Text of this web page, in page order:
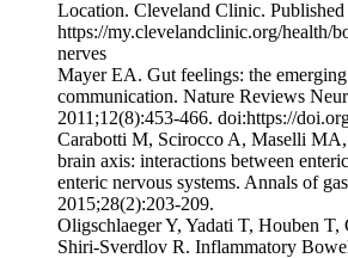
Location. Cleveland Clinic.
https://my.clevelandclinic.org/health/
nerves
Mayer EA. Gut feelings: the
communication. Nature Reviews
2011;12(8):453-466. doi:https://
Carabotti M, Scirocco A, Maselli
brain axis: interactions between
enteric nervous systems. Annals of
2015;28(2):203-209.
Oligschlaeger Y, Yadati T, Houben
Shiri-Sverdlov R. Inflammatory